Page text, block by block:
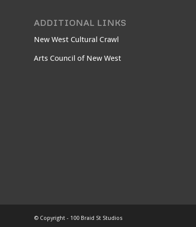
ADDITIONAL LINKS
New West Cultural Crawl
Arts Council of New West
© Copyright - 100 Braid St Studios